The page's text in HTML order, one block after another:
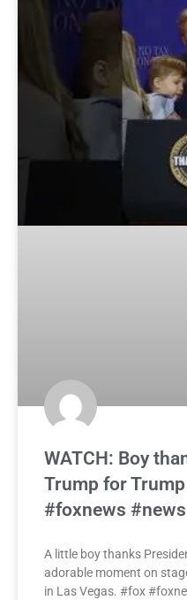
WATCH: Boy
Trump for
#foxnews
A little boy thanks
adorable moment on
in Las Vegas. #fox